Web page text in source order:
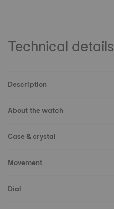
Technical details
Description
About the watch
Case & crystal
Movement
Dial